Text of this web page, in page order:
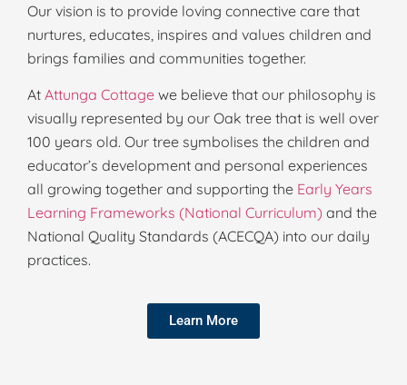
Our vision is to provide loving connective care that
nurtures, educates, inspires and values children and
brings families and communities together.
At Attunga Cottage we believe that our philosophy is
visually represented by our Oak tree that is well over
100 years old. Our tree symbolises the children and
educator’s development and personal experiences
all growing together and supporting the Early Years
Learning Frameworks (National Curriculum) and the
National Quality Standards (ACECQA) into our daily
practices.
Learn More